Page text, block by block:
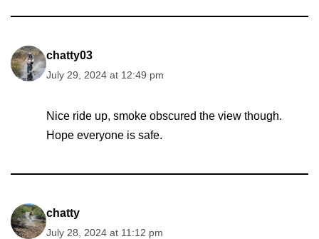
chatty03
July 29, 2024 at 12:49 pm
Nice ride up, smoke obscured the view though.
Hope everyone is safe.
chatty
July 28, 2024 at 11:12 pm